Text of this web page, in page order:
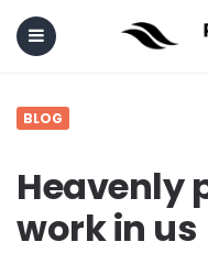
BLOG
Heavenly
work in us